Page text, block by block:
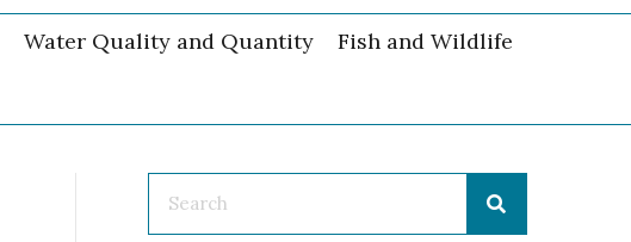
Water Quality and Quantity
Fish and Wildlife